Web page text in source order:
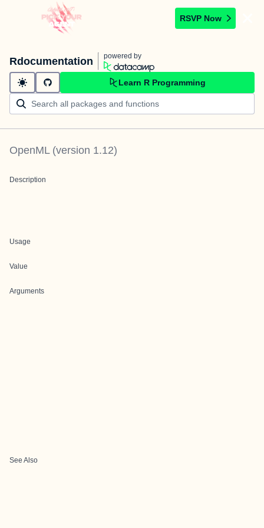
RSVP Now
Rdocumentation powered by
Learn R Programming
OpenML(version 1.12)
Description
Usage
Value
Arguments
See Also